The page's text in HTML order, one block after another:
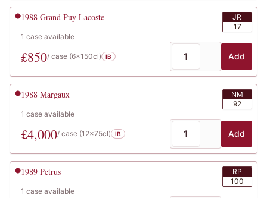
1988 Grand Puy Lacoste
JR
17
1 case available
£850/ case (6x150cl) IB Add
1988 Margaux
NM
92
1 case available
£4,000/ case (12x75cl) IB Add
1989 Petrus
RP
100
1 case available